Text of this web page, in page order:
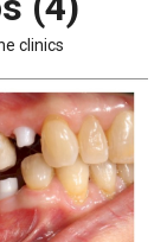
clinics